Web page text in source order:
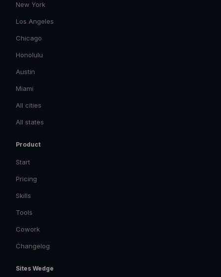
New York
Los Angeles
Chicago
Honolulu
Austin
Miami
All cities
All states
Product
Start
Pricing
Skills
Tools
Cowork
Changelog
Sites Wedge